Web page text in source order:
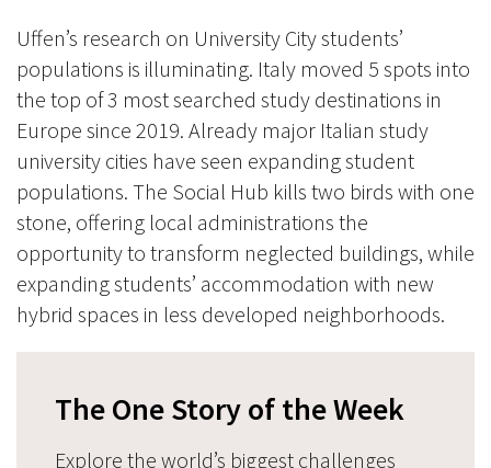
Uffen’s research on University City students’
populations is illuminating. Italy moved 5 spots into
the top of 3 most searched study destinations in
Europe since 2019. Already major Italian study
university cities have seen expanding student
populations. The Social Hub kills two birds with one
stone, offering local administrations the
opportunity to transform neglected buildings, while
expanding students’ accommodation with new
hybrid spaces in less developed neighborhoods.
The One Story of the Week
Explore the world’s biggest challenges